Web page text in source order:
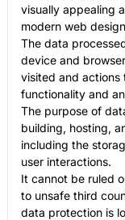
visually appealing
modern web
The data
device and
visited and actions
functionality and
The purpose of
building, hosting,
including the
user interactions.
It cannot be ruled
to unsafe third
data protection is